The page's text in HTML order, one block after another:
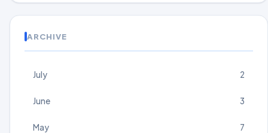
ARCHIVE
July 2
June 3
May 7